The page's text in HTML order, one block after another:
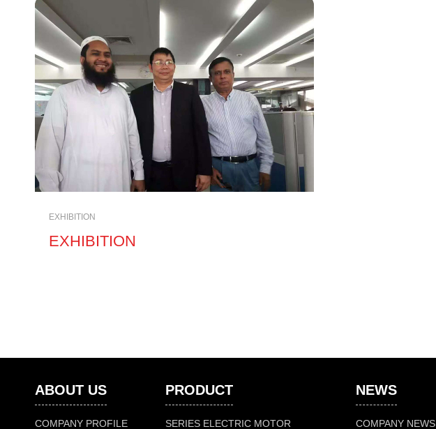
EXHIBITION
EXHIBITION
ABOUT US
COMPANY PROFILE
PRODUCT
SERIES ELECTRIC MOTOR
NEWS
COMPANY NEWS